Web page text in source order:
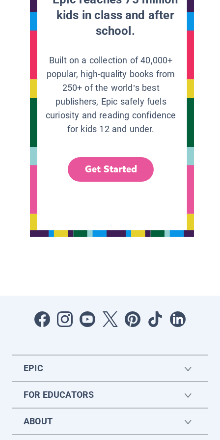
kids in class and after
school.
Built on a collection of 40,000+
popular, high-quality books from
250+ of the world’s best
publishers, Epic safely fuels
curiosity and reading confidence
for kids 12 and under.
Get Started
EPIC
FOR EDUCATORS
ABOUT